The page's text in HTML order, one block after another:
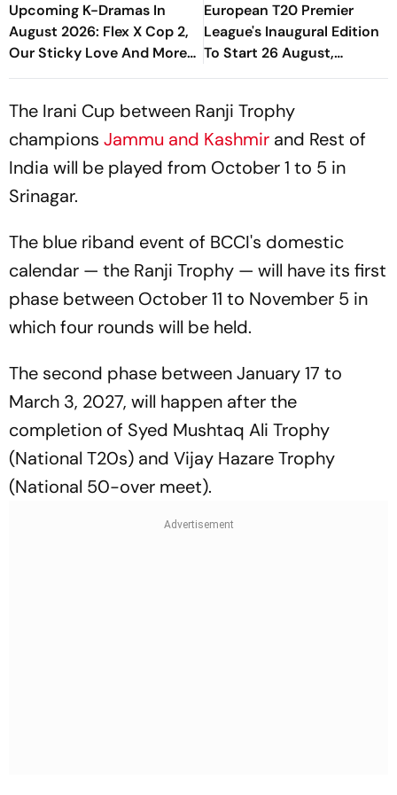
Upcoming K-Dramas In
August 2026: Flex X Cop 2,
Our Sticky Love And More
Await
European T20 Premier
League's Inaugural Edition
To Start 26 August,
Rotterdam Meet
Opener
The Irani Cup between Ranji Trophy
champions Jammu and Kashmir and Rest of
India will be played from October 1 to 5 in
Srinagar.
The blue riband event of BCCI's domestic
calendar — the Ranji Trophy — will have its first
phase between October 11 to November 5 in
which four rounds will be held.
The second phase between January 17 to
March 3, 2027, will happen after the
completion of Syed Mushtaq Ali Trophy
(National T20s) and Vijay Hazare Trophy
(National 50-over meet).